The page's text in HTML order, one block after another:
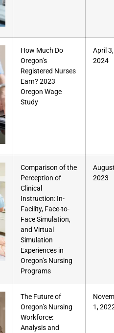
How Much Do
Oregon’s
Registered Nurses
Earn? 2023
Oregon Wage
Study
April 3,
2024
Comparison of the
Perception of
Clinical
Instruction: In-
Facility, Face-to-
Face Simulation,
and Virtual
Simulation
Experiences in
Oregon’s Nursing
Programs
2023
The Future of
Oregon’s Nursing
Workforce:
Analysis and
1,